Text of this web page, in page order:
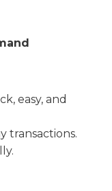
easy, and
transactions.